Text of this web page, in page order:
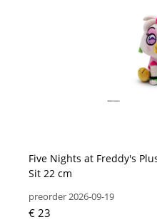
Five Nights at Freddy's
Sit 22 cm
preorder 2026-09-19
€ 23